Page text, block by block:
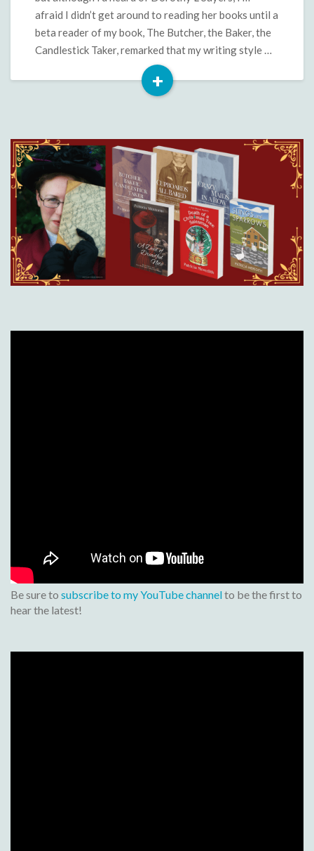
afraid I didn’t get around to reading her books until a
beta reader of my book, The Butcher, the Baker, the
Candlestick Taker, remarked that my writing style …
+
Read
Be sure to subscribe to my YouTube channelto be the first to
hear the latest!